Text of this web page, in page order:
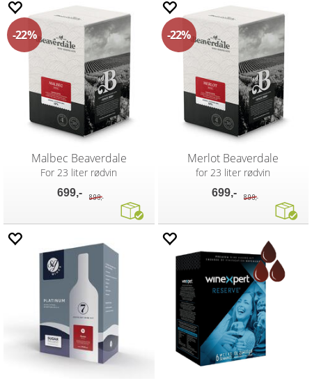
22%
Malbec Beaverdale
For 23 liter rødvin
699,- 899,-
22%
Merlot Beaverdale
for 23 liter rødvin
699,- 899,-